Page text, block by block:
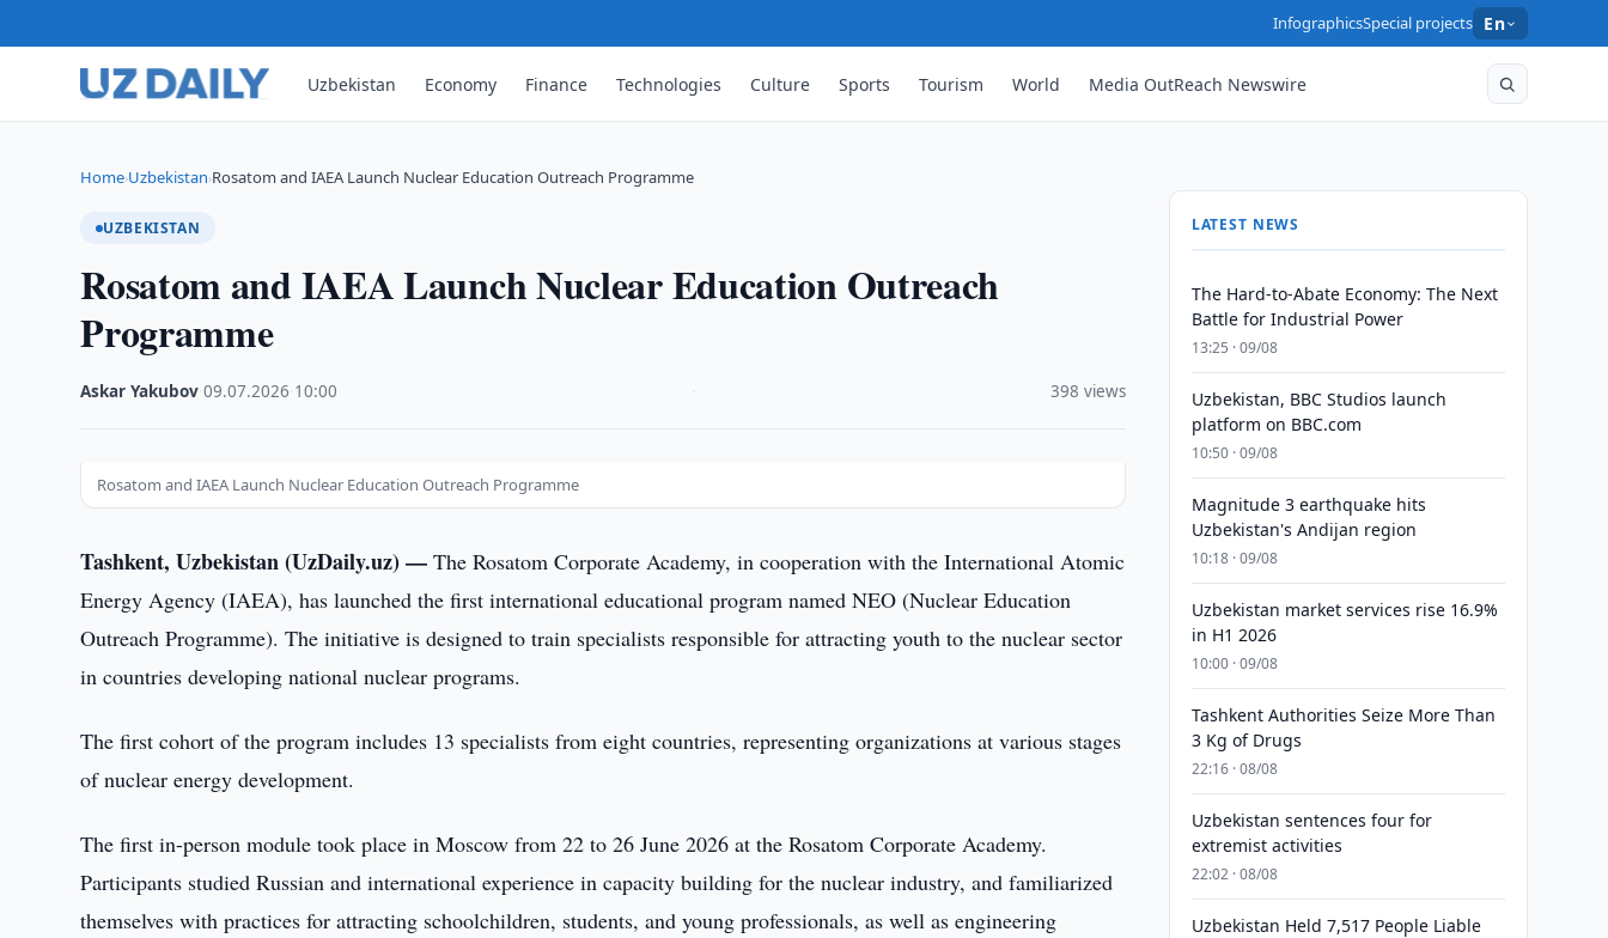
InfographicsSpecial projects En
Uzbekistan Economy Finance Technologies Culture Sports Tourism World Media OutReach Newswire
Home›Uzbekistan›Rosatom and IAEA Launch Nuclear Education Outreach Programme
UZBEKISTAN
Rosatom and IAEA Launch Nuclear Education Outreach
Programme
Askar Yakubov ·09.07.2026 10:00 398 views
Rosatom and IAEA Launch Nuclear Education Outreach Programme
Tashkent, Uzbekistan (UzDaily.uz) —The Rosatom Corporate Academy, in cooperation with the International Atomic
Energy Agency (IAEA), has launched the first international educational program named NEO (Nuclear Education
Outreach Programme). The initiative is designed to train specialists responsible for attracting youth to the nuclear sector
in countries developing national nuclear programs.
The first cohort of the program includes 13 specialists from eight countries, representing organizations at various stages
of nuclear energy development.
The first in-person module took place in Moscow from 22 to 26 June 2026 at the Rosatom Corporate Academy.
Participants studied Russian and international experience in capacity building for the nuclear industry, and familiarized
themselves with practices for attracting schoolchildren, students, and young professionals, as well as engineering
LATEST NEWS
The Hard-to-Abate Economy: The Next
Battle for Industrial Power
13:25 · 09/08
Uzbekistan, BBC Studios launch
platform on BBC.com
10:50 · 09/08
Magnitude 3 earthquake hits
Uzbekistan's Andijan region
10:18 · 09/08
Uzbekistan market services rise 16.9%
in H1 2026
10:00 · 09/08
Tashkent Authorities Seize More Than
3 Kg of Drugs
22:16 · 08/08
Uzbekistan sentences four for
extremist activities
22:02 · 08/08
Uzbekistan Held 7,517 People Liable